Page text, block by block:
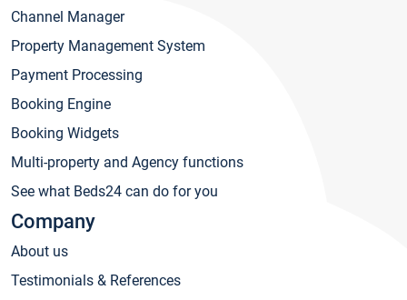
Channel Manager
Property Management System
Payment Processing
Booking Engine
Booking Widgets
Multi-property and Agency functions
See what Beds24 can do for you
Company
About us
Testimonials & References